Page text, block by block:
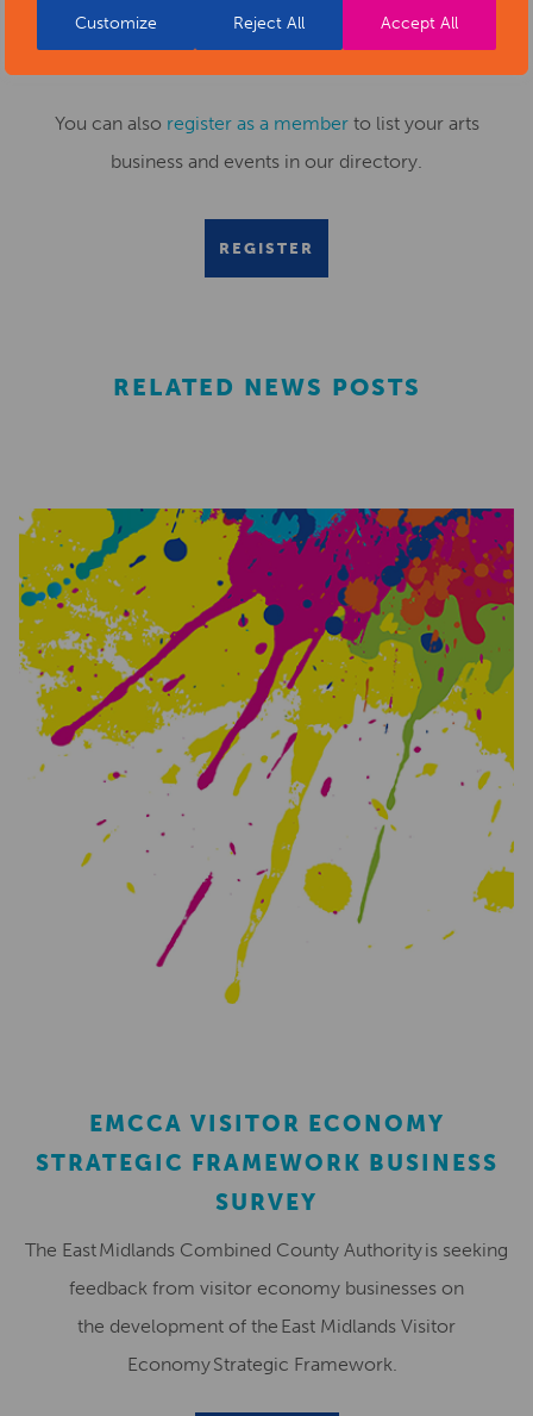
Customize Reject All Accept All
Submit your news items toeditor@artsderbyshire.org.uk
You can also register as a memberto list your arts
business and events in our directory.
REGISTER
RELATED NEWS POSTS
EMCCA VISITOR ECONOMY
STRATEGIC FRAMEWORK BUSINESS
SURVEY
The East Midlands Combined County Authority is seeking
feedback from visitor economy businesses on
the development of the East Midlands Visitor
Economy Strategic Framework.